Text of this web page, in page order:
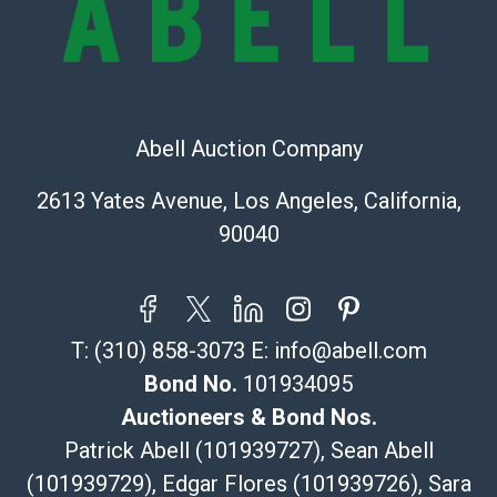
(Commerce)
323-261-5441
Pasadena, CA 91105
Here
Premier Pack N Ship
Vincent Chau
premierpacknship@gmail.com
WeChat ID: itsvinny111
Specialties: International & China
Abell Auction Company
2613 Yates Avenue, Los Angeles, California,
90040
T: (310) 858-3073 E: info@abell.com
Bond No. 101934095
Auctioneers & Bond Nos.
Patrick Abell (101939727), Sean Abell
(101939729), Edgar Flores (101939726), Sara